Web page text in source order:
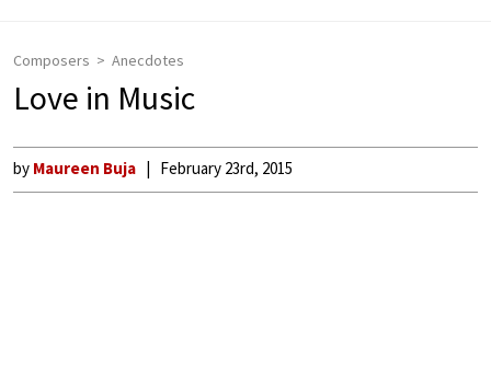
Composers Anecdotes
Love in Music
by Maureen Buja February 23rd, 2015